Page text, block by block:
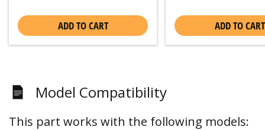
ADD TO CART ADD TO CART
Model Compatibility
This part works with the following models: